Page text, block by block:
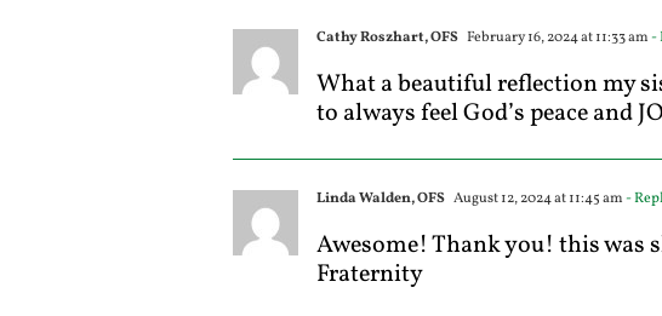
Cathy Roszhart, OFS February 16, 2024 at 11:33 am-
What a beautiful reflection my
to always feel God’s peace and
Linda Walden, OFS August 12, 2024 at 11:45 am-
Awesome! Thank you! this was
Fraternity